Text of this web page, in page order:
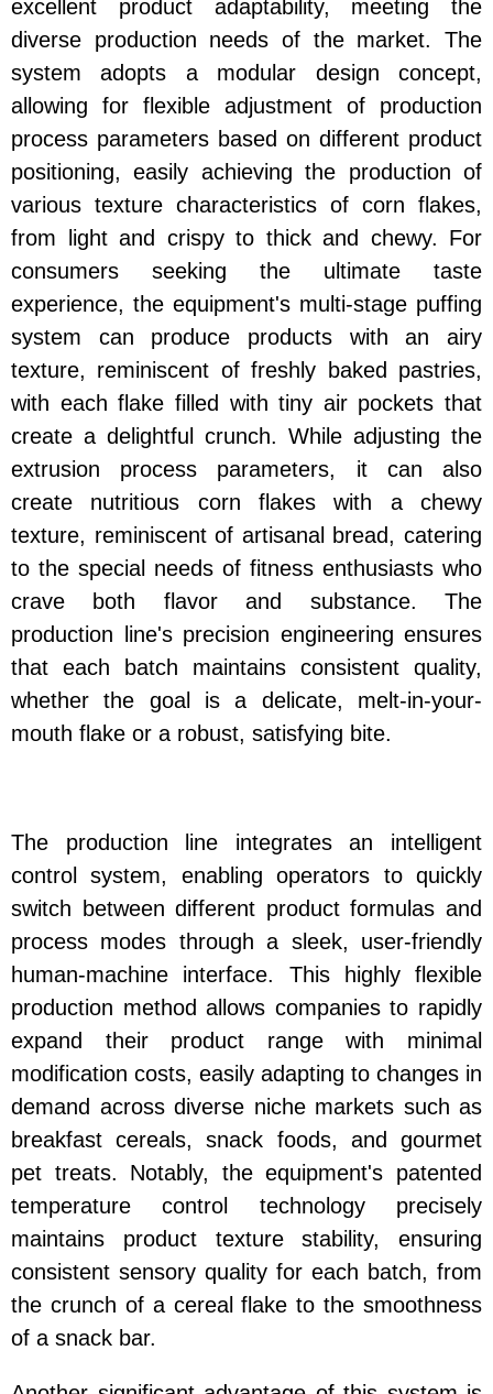
excellent product adaptability, meeting the
diverse production needs of the market. The
system adopts a modular design concept,
allowing for flexible adjustment of production
process parameters based on different product
positioning, easily achieving the production of
various texture characteristics of corn flakes,
from light and crispy to thick and chewy. For
consumers seeking the ultimate taste
experience, the equipment's multi-stage puffing
system can produce products with an airy
texture, reminiscent of freshly baked pastries,
with each flake filled with tiny air pockets that
create a delightful crunch. While adjusting the
extrusion process parameters, it can also
create nutritious corn flakes with a chewy
texture, reminiscent of artisanal bread, catering
to the special needs of fitness enthusiasts who
crave both flavor and substance. The
production line's precision engineering ensures
that each batch maintains consistent quality,
whether the goal is a delicate, melt-in-your-
mouth flake or a robust, satisfying bite.
The production line integrates an intelligent
control system, enabling operators to quickly
switch between different product formulas and
process modes through a sleek, user-friendly
human-machine interface. This highly flexible
production method allows companies to rapidly
expand their product range with minimal
modification costs, easily adapting to changes in
demand across diverse niche markets such as
breakfast cereals, snack foods, and gourmet
pet treats. Notably, the equipment's patented
temperature control technology precisely
maintains product texture stability, ensuring
consistent sensory quality for each batch, from
the crunch of a cereal flake to the smoothness
of a snack bar.